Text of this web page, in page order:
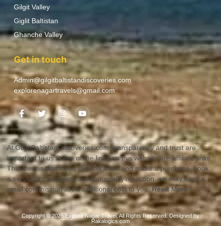
Gilgit Valley
Giglit Baltistan
Ghanche Valley
Get in touch
Admin@gilgitbaltistandiscoveries.com
explorenagartravels@gmail.com
At GilgitBaltistanDiscoveries.com, transparency and trust are
important to us.Some of the links on this website are affiliate links.
This means that if you click on a link and make a purchase, book
a service, or complete another qualifying action, we may earn a
small commission at no additional cost to you.Read More
Copyright © 2026 Explore Nagar Travel, All Rights Reserved. Designed by
Rakalogics.com